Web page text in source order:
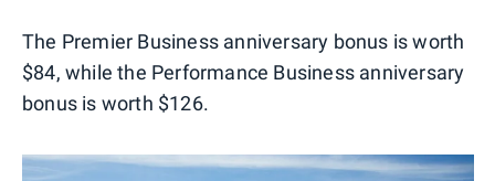
The Premier Business anniversary bonus is worth
$84, while the Performance Business anniversary
bonus is worth $126.